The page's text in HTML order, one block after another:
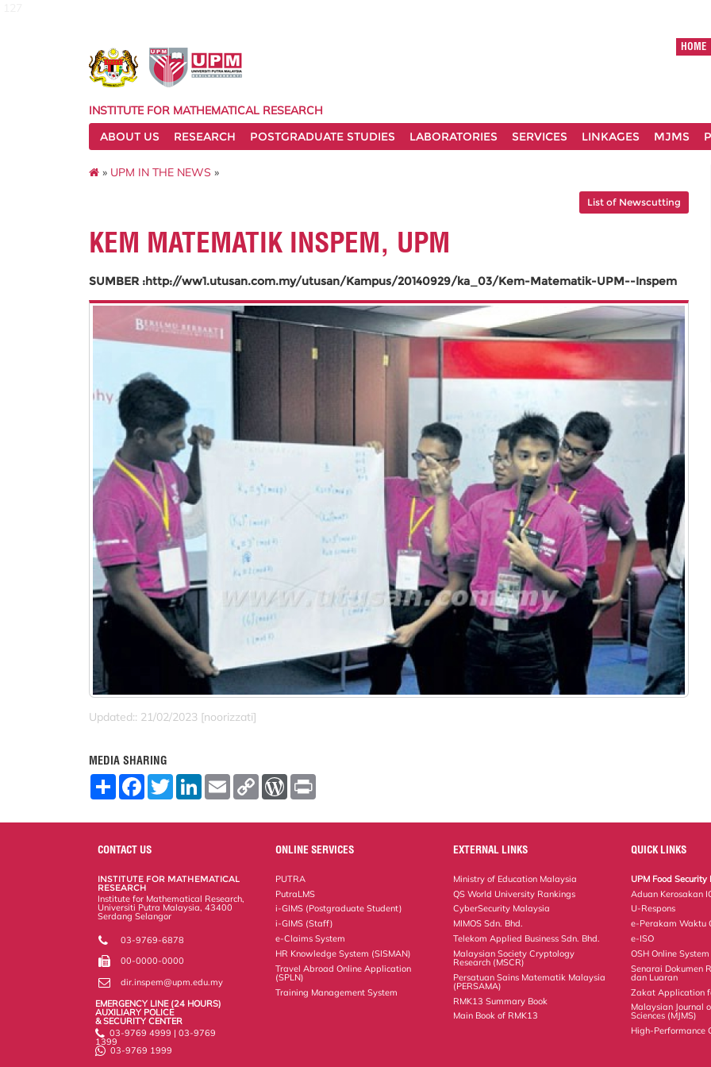
HOME
INSTITUTE FOR MATHEMATICAL RESEARCH
ABOUT US
RESEARCH POSTGRADUATE STUDIES LABORATORIES SERVICES LINKAGES MJMS
» UPM IN THE NEWS »
List of Newscutting
KEM MATEMATIK INSPEM, UPM
SUMBER :http://ww1.utusan.com.my/utusan/Kampus/20140929/ka_03/Kem-Matematik-UPM--Inspem
Updated:: 21/02/2023 [noorizzati]
MEDIA SHARING
S
F
o
o
T
w
L
E
m
C
W
r
e
s
CONTACT US
INSTITUTE FOR MATHEMATICAL
RESEARCH
Institute for Mathematical Research,
Universiti Putra Malaysia, 43400
Serdang Selangor
03-9769-6878
00-0000-0000
dir.inspem@upm.edu.my
EMERGENCY LINE (24 HOURS)
AUXILIARY POLICE
& SECURITY CENTER
03-9769 4999 | 03-9769
1399
03-9769 1999
ONLINE SERVICES
PUTRA
PutraLMS
i-GIMS (Postgraduate Student)
i-GIMS (Staff)
e-Claims System
HR Knowledge System (SISMAN)
Travel Abroad Online Application
(SPLN)
Training Management System
EXTERNAL LINKS
Ministry of Education Malaysia
QS World University Rankings
CyberSecurity Malaysia
MIMOS Sdn. Bhd.
Telekom Applied Business Sdn. Bhd.
Malaysian Society Cryptology
Research (MSCR)
Persatuan Sains Matematik Malaysia
(PERSAMA)
RMK13 Summary Book
Main Book of RMK13
QUICK LINKS
UPM Food Security
Aduan Kerosakan
U-Respons
e-Perakam Waktu
e-ISO
OSH Online System
Senarai Dokumen
dan Luaran
Zakat Application
Malaysian Journal
Sciences (MJMS)
High-Performance